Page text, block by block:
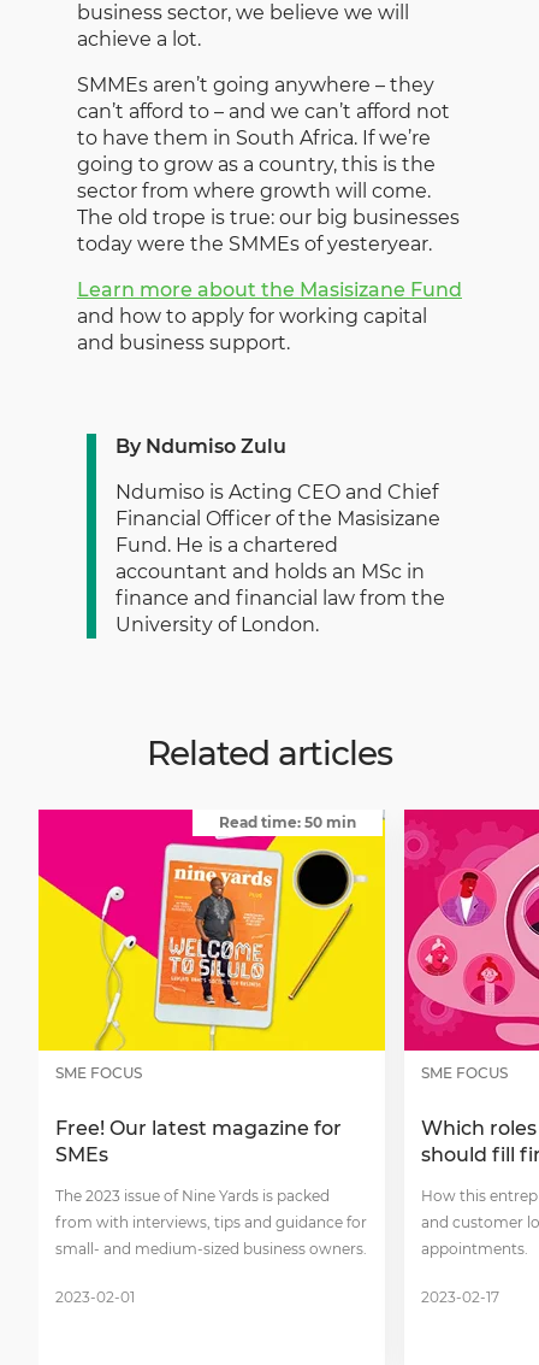
business sector, we believe we will
achieve a lot.
SMMEs aren’t going anywhere – they
can’t afford to – and we can’t afford not
to have them in South Africa. If we’re
going to grow as a country, this is the
sector from where growth will come.
The old trope is true: our big businesses
today were the SMMEs of yesteryear.
Learn more about the Masisizane Fund
and how to apply for working capital
and business support.
By Ndumiso Zulu
Ndumiso is Acting CEO and Chief
Financial Officer of the Masisizane
Fund. He is a chartered
accountant and holds an MSc in
finance and financial law from the
University of London.
Related articles
Read time: 50 min
SME FOCUS
Free! Our latest magazine for
SMEs
The 2023 issue of Nine Yards is packed
from with interviews, tips and guidance for
small- and medium-sized business owners.
2023-02-01
SME FOCUS
Which
should fill
How this
and customer
appointments.
2023-02-17